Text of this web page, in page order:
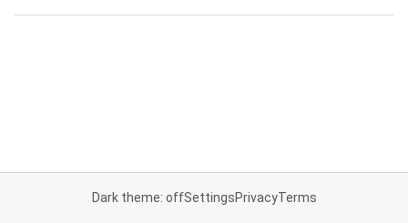
Dark theme: offSettingsPrivacyTerms